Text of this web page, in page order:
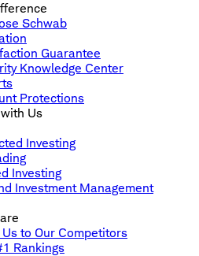
Schwab
Guarantee
Knowledge Center
Protections
Us
Investing
Investing
Investment Management
to Our Competitors
Rankings